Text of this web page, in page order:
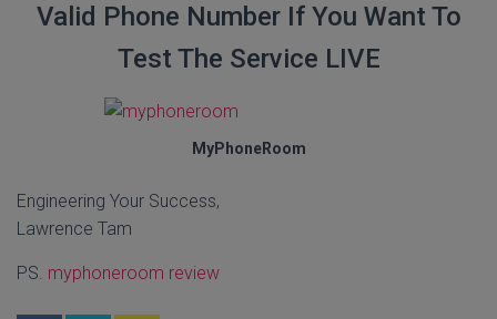
Valid Phone Number If You Want To
Test The Service LIVE
MyPhoneRoom
Engineering Your Success,
Lawrence Tam
PS. myphoneroom review